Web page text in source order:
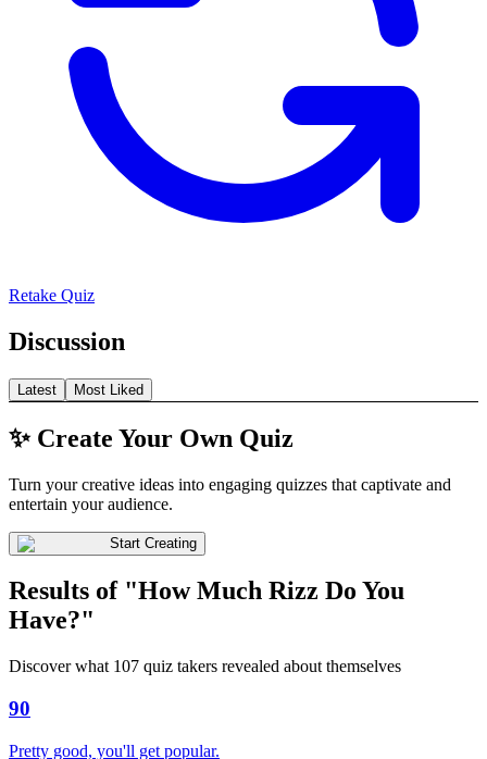
Retake Quiz
Discussion
Latest Most Liked
✨ Create Your Own Quiz
Turn your creative ideas into engaging quizzes that captivate and
entertain your audience.
Start Creating
Results of "How Much Rizz Do You
Have?"
Discover what 107 quiz takers revealed about themselves
90
Pretty good, you'll get popular.